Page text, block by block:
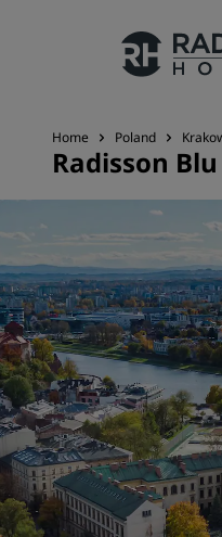
Our Brands
Radisson Hotels
Home Poland
Radisson